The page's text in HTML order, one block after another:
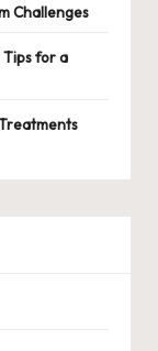
Challenges
Tips for a